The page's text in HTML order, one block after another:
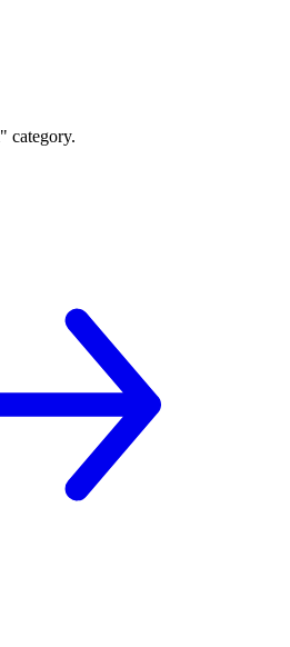
" category.